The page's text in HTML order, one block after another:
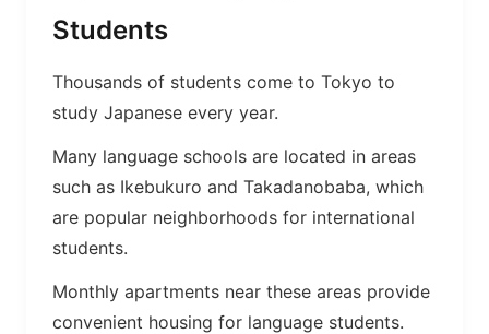
Students
Thousands of students come to Tokyo to
study Japanese every year.
Many language schools are located in areas
such as Ikebukuro and Takadanobaba, which
are popular neighborhoods for international
students.
Monthly apartments near these areas provide
convenient housing for language students.